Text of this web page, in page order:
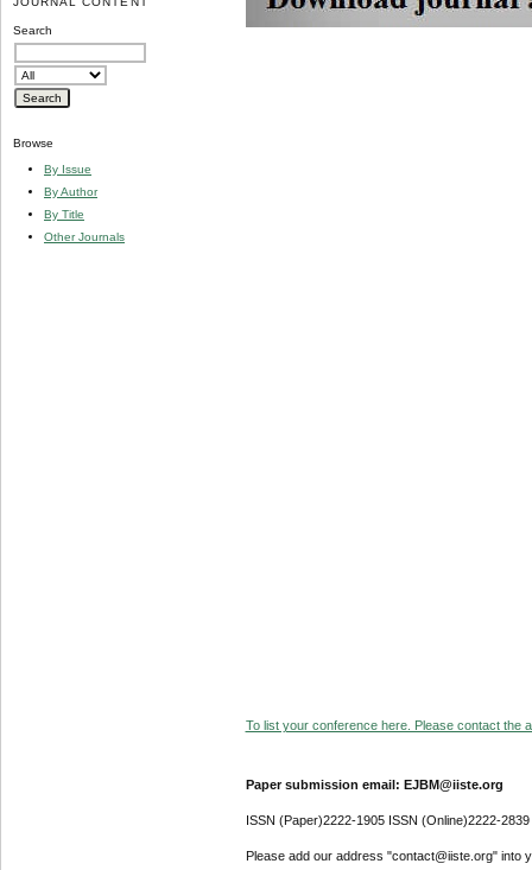
Search
Browse
By Issue
By Author
By Title
Other Journals
To list your conference here. Please contact the
Paper submission email: EJBM@iiste.org
ISSN (Paper)2222-1905 ISSN (Online)2222-2839
Please add our address "contact@iiste.org" into